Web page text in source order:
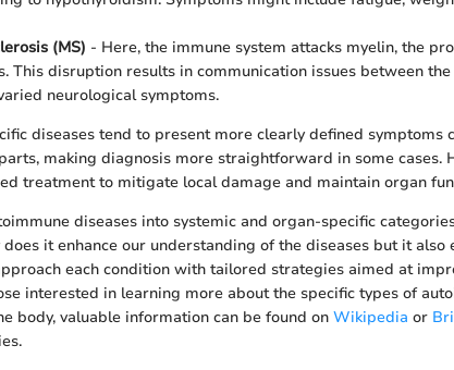
(MS) - Here, the immune system attacks myelin, the
This disruption results in communication issues between
neurological symptoms.
diseases tend to present more clearly defined symptoms
making diagnosis more straightforward in some cases.
treatment to mitigate local damage and maintain organ
diseases into systemic and organ-specific
it enhance our understanding of the diseases but it also
each condition with tailored strategies aimed at
interested in learning more about the specific types of
body, valuable information can be found on Wikipedia or